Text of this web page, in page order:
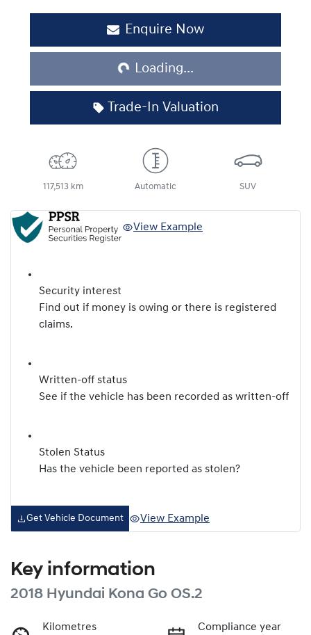
Enquire Now
Loading...
Loading...
Trade-In Valuation
117,513 km Automatic SUV
View Example
Security interest
Find out if money is owing or there is registered
claims.
Written-off status
See if the vehicle has been recorded as written-off
Stolen Status
Has the vehicle been reported as stolen?
Get Vehicle Document View Example
Key information
2018 Hyundai Kona Go OS.2
Kilometres
Compliance year